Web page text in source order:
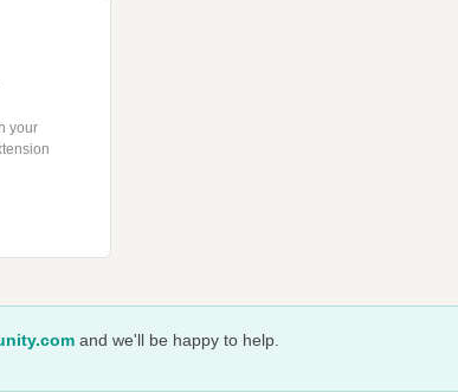
your
and we'll be happy to help.